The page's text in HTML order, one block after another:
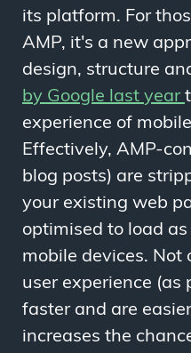
its platform. For
AMP, it's a new
design, structure
by Google last year
experience of
Effectively, AMP-
blog posts) are
your existing web
optimised to load
mobile devices. Not
user experience (as
faster and are
increases the